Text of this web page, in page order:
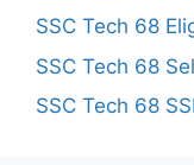
SSC Tech 68
SSC Tech 68
SSC Tech 68